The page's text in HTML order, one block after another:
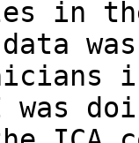
in
was